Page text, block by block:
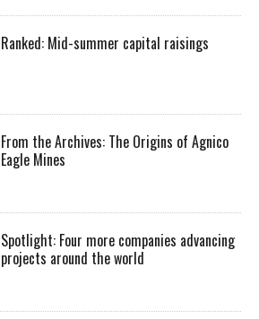
Ranked: Mid-summer capital raisings
From the Archives: The Origins of Agnico
Eagle Mines
Spotlight: Four more companies advancing
projects around the world